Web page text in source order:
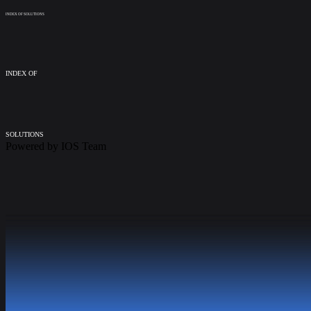
INDEX OF SOLUTIONS
INDEX OF
SOLUTIONS
Powered by IOS Team